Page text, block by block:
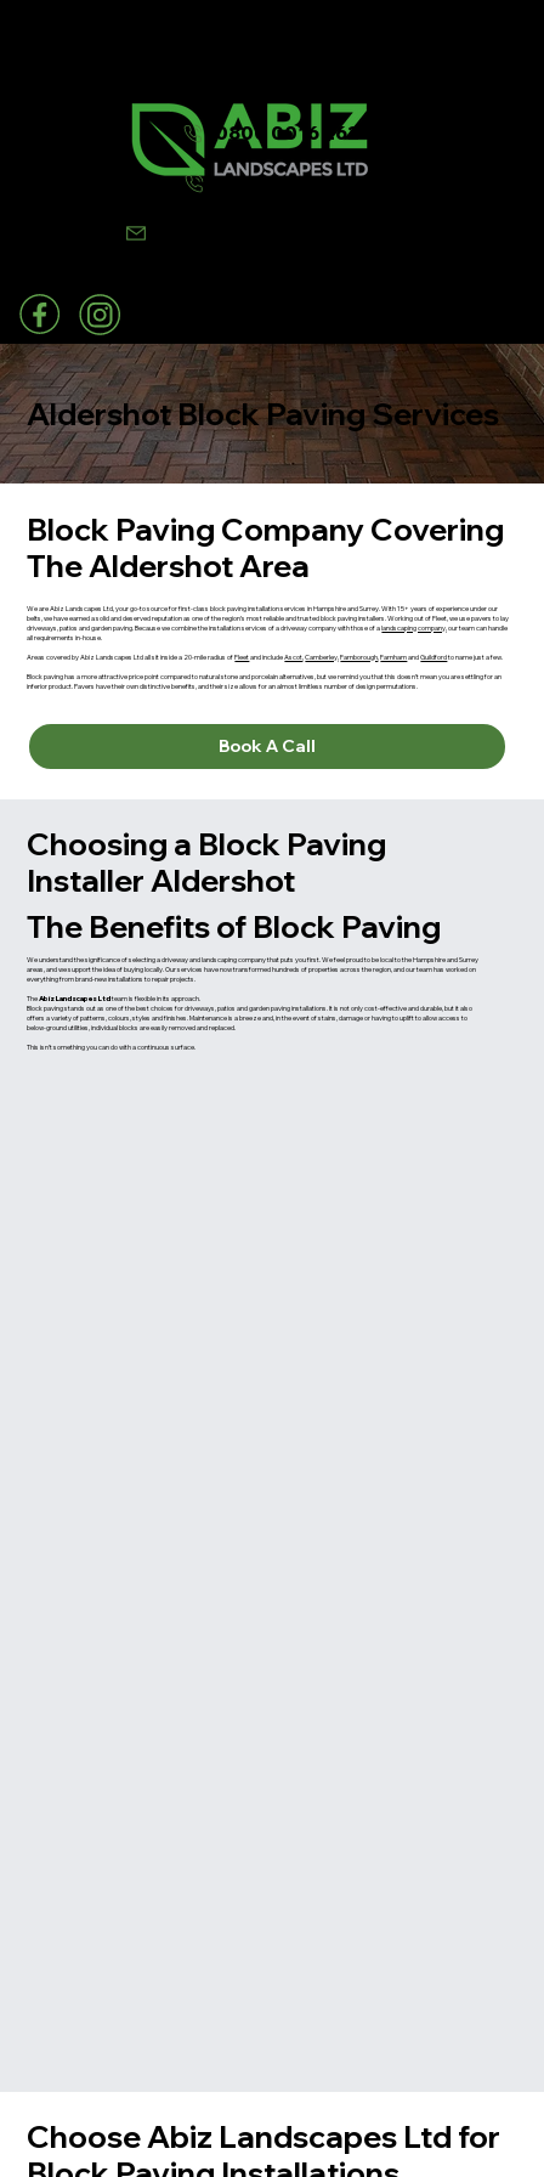
0800 0016 262
07502 443570
Aldershot Block Paving Services
Block Paving Company Covering
The Aldershot Area
We are Abiz Landscapes Ltd, your go-to source for first-class block paving installation services in Hampshire and Surrey. With 15+ years of experience under our
belts, we have earned a solid and deserved reputation as one of the region’s most reliable and trusted block paving installers. Working out of Fleet, we use pavers to lay
driveways, patios and garden paving. Because we combine the installation services of a driveway company with those of alandscaping company , our team can handle
all requirements in-house.
Areas covered by Abiz Landscapes Ltd all sit inside a 20-mile radius ofFleetand includeAscot ,Camberley ,Farnborough ,FarnhamandGuildfordto name just a few.
Block paving has a more attractive price point compared to natural stone and porcelain alternatives, but we remind you that this doesn’t mean you are settling for an
inferior product. Pavers have their own distinctive benefits, and their size allows for an almost limitless number of design permutations.
Book A Call
Choosing a Block Paving
Installer Aldershot
We understand the significance of selecting a driveway and landscaping company that puts you first. We feel proud to be local to the Hampshire and Surrey
areas, and we support the idea of buying locally. Our services have now transformed hundreds of properties across the region, and our team has worked on
everything from brand-new installations to repair projects.
TheAbiz Landscapes Ltdteam is flexible in its approach.
The Benefits of Block Paving
Block paving stands out as one of the best choices for driveways, patios and garden paving installations. It is not only cost-effective and durable, but it also
offers a variety of patterns, colours, styles and finishes. Maintenance is a breeze and, in the event of stains, damage or having to uplift to allow access to
below-ground utilities, individual blocks are easily removed and replaced.
This isn’t something you can do with a continuous surface.
Choose Abiz Landscapes Ltd for